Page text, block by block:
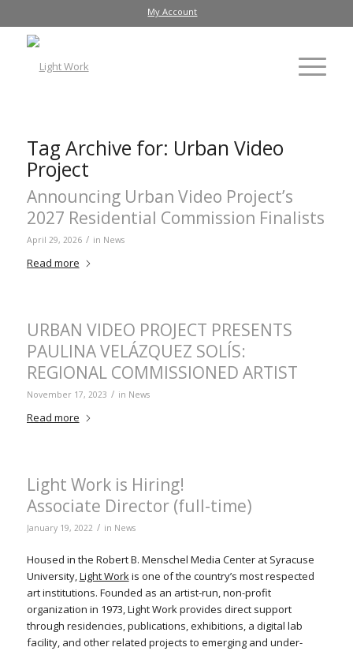
My Account
Tag Archive for: Urban Video
Project
Announcing Urban Video Project’s
2027 Residential Commission Finalists
April 29, 2026 / in News
Read more
URBAN VIDEO PROJECT PRESENTS
PAULINA VELÁZQUEZ SOLÍS:
REGIONAL COMMISSIONED ARTIST
November 17, 2023 / in News
Read more
Light Work is Hiring!
Associate Director (full-time)
January 19, 2022 / in News
Housed in the Robert B. Menschel Media Center at Syracuse
University,Light Workis one of the country’s most respected
art institutions. Founded as an artist-run, non-profit
organization in 1973, Light Work provides direct support
through residencies, publications, exhibitions, a digital lab
facility, and other related projects to emerging and under-